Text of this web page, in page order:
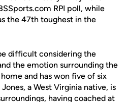
RPI poll, while
the 47th toughest in the
difficult considering the
the emotion surrounding the
and has won five of six
a West Virginia native, is
having coached at